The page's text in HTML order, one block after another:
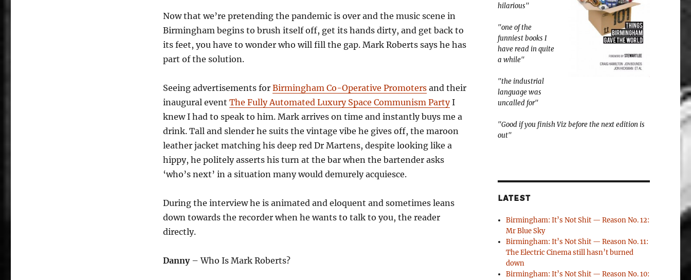
Now that we’re pretending the pandemic is over and the music scene in
Birmingham begins to brush itself off, get its hands dirty, and get back to
its feet, you have to wonder who will fill the gap. Mark Roberts says he has
part of the solution.
Seeing advertisements for Birmingham Co-Operative Promotersand their
inaugural event The Fully Automated Luxury Space Communism PartyI
knew I had to speak to him. Mark arrives on time and instantly buys me a
drink. Tall and slender he suits the vintage vibe he gives off, the maroon
leather jacket matching his deep red Dr Martens, despite looking like a
hippy, he politely asserts his turn at the bar when the bartender asks
‘who’s next’ in a situation many would demurely acquiesce.
During the interview he is animated and eloquent and sometimes leans
down towards the recorder when he wants to talk to you, the reader
directly.
Danny– Who Is Mark Roberts?
hilarious"
"one of the
funniest books I
have read in quite
a while"
"the industrial
language was
uncalled for"
"Good if you finish Viz before the next edition is
out"
LATEST
Birmingham: It’s Not Shit — Reason No. 12:
Mr Blue Sky
Birmingham: It’s Not Shit — Reason No. 11:
The Electric Cinema still hasn’t burned
down
Birmingham: It’s Not Shit — Reason No. 10: